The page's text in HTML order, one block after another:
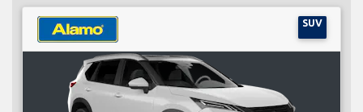
SUV